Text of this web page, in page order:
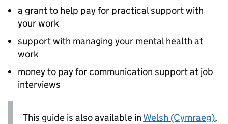
a grant to help pay for practical support with
your work
support with managing your mental health at
work
money to pay for communication support at job
interviews
This guide is also available in Welsh (Cymraeg),